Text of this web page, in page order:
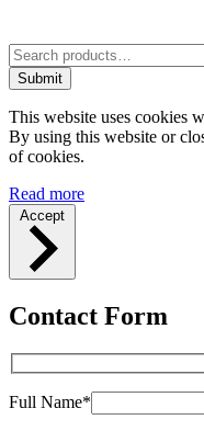
Submit
This website uses cookies
By using this website or
of cookies.
Read more
Accept
Contact Form
Full Name*